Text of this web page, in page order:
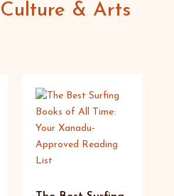
Culture & Arts